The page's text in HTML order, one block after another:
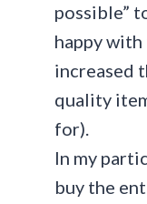
possible”
happy
increased
quality
for).
In my
buy the